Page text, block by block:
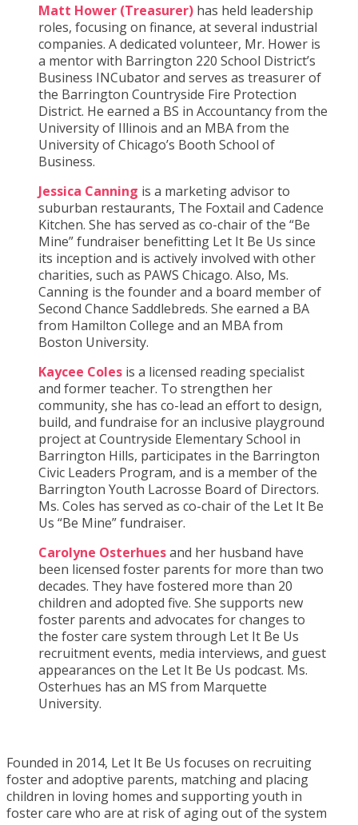
Matt Hower (Treasurer) has held leadership
roles, focusing on finance, at several industrial
companies. A dedicated volunteer, Mr. Hower is
a mentor with Barrington 220 School District’s
Business INCubator and serves as treasurer of
the Barrington Countryside Fire Protection
District. He earned a BS in Accountancy from the
University of Illinois and an MBA from the
University of Chicago’s Booth School of
Business.
Jessica Canning is a marketing advisor to
suburban restaurants, The Foxtail and Cadence
Kitchen. She has served as co-chair of the “Be
Mine” fundraiser benefitting Let It Be Us since
its inception and is actively involved with other
charities, such as PAWS Chicago. Also, Ms.
Canning is the founder and a board member of
Second Chance Saddlebreds. She earned a BA
from Hamilton College and an MBA from
Boston University.
Kaycee Coles is a licensed reading specialist
and former teacher. To strengthen her
community, she has co-lead an effort to design,
build, and fundraise for an inclusive playground
project at Countryside Elementary School in
Barrington Hills, participates in the Barrington
Civic Leaders Program, and is a member of the
Barrington Youth Lacrosse Board of Directors.
Ms. Coles has served as co-chair of the Let It Be
Us “Be Mine” fundraiser.
Carolyne Osterhuesand her husband have
been licensed foster parents for more than two
decades. They have fostered more than 20
children and adopted five. She supports new
foster parents and advocates for changes to
the foster care system through Let It Be Us
recruitment events, media interviews, and guest
appearances on the Let It Be Us podcast. Ms.
Osterhues has an MS from Marquette
University.
Founded in 2014, Let It Be Us focuses on recruiting
foster and adoptive parents, matching and placing
children in loving homes and supporting youth in
foster care who are at risk of aging out of the system